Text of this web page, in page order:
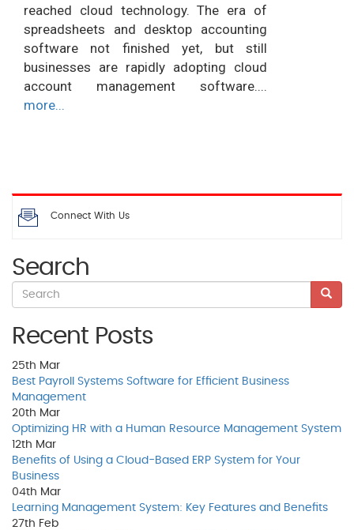
reached cloud technology. The era of
spreadsheets and desktop accounting
software not finished yet, but still
businesses are rapidly adopting cloud
account management software....
more...
Connect With Us
Search
Recent Posts
25th Mar
Best Payroll Systems Software for Efficient Business
Management
20th Mar
Optimizing HR with a Human Resource Management System
12th Mar
Benefits of Using a Cloud-Based ERP System for Your
Business
04th Mar
Learning Management System: Key Features and Benefits
27th Feb